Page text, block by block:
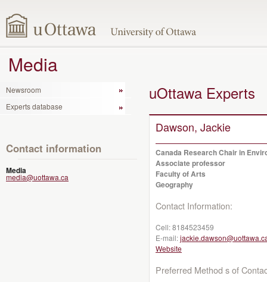
Media
Newsroom
Experts database
Contact information
Media
media@uottawa.ca
uOttawa Experts
Dawson, Jackie
Canada Research Chair in
Associate professor
Faculty of Arts
Geography
Contact Information:
Cell:8184523459
E-mail:
Website
Preferred Method s of